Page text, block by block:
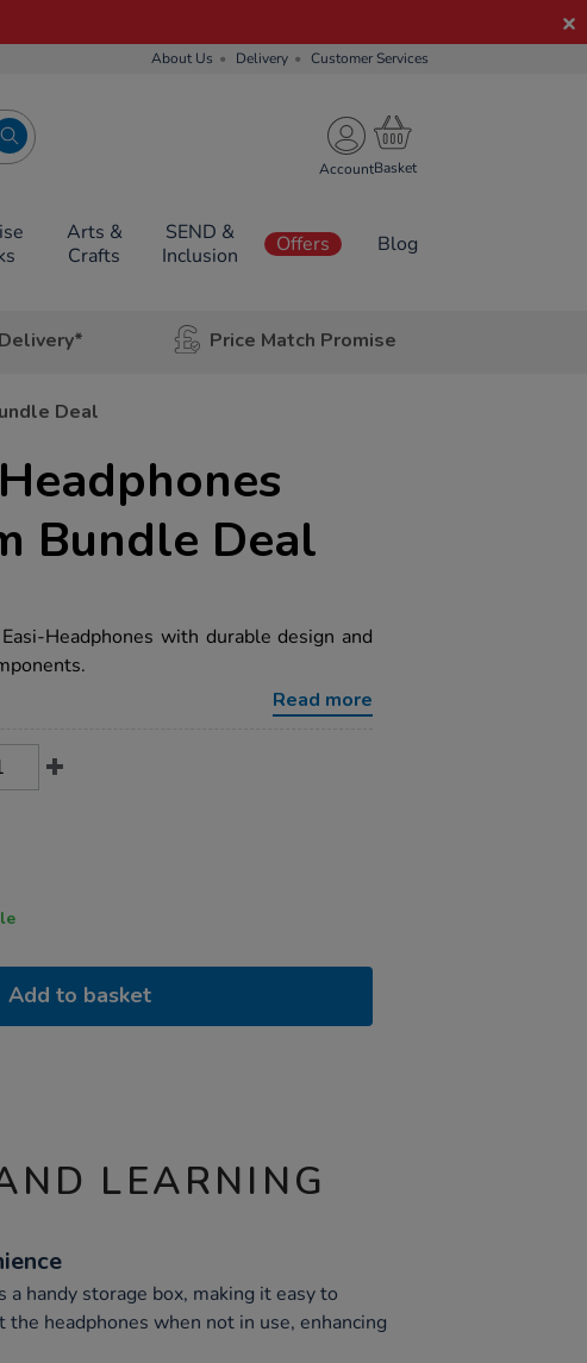
About Us Delivery Customer Services
Account
Arts &
Crafts
SEND &
Inclusion
Offers Blog
Price Match Promise
Deal
Bundle Deal
Headphones with durable design and
Read more
Add to basket
LEARNING
a handy storage box, making it easy to
the headphones when not in use, enhancing